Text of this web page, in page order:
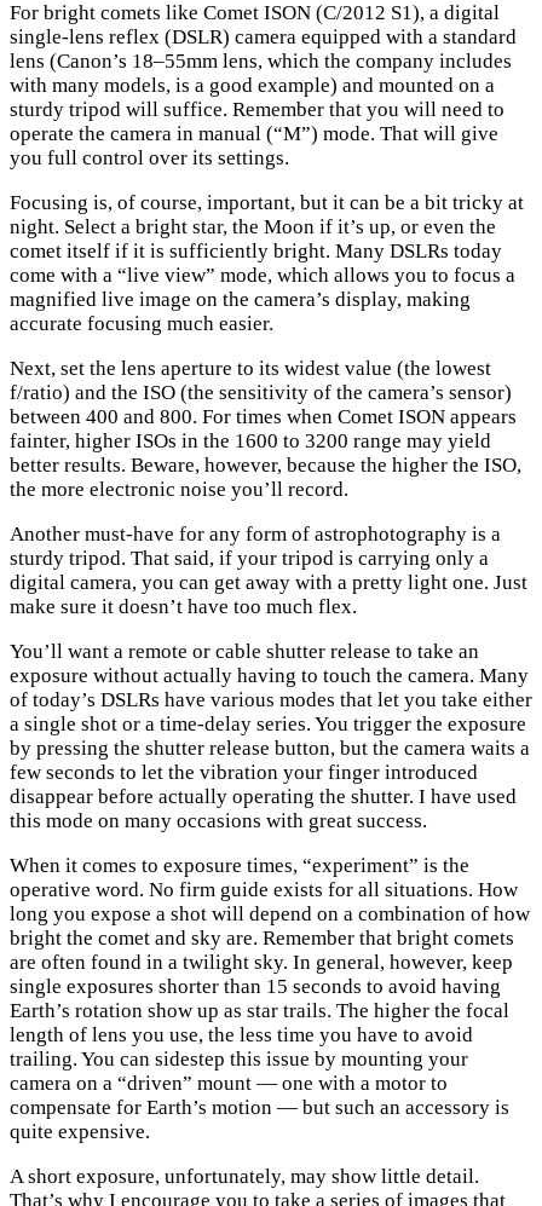
For bright comets like Comet ISON (C/2012 S1), a digital
single-lens reflex (DSLR) camera equipped with a standard
lens (Canon’s 18–55mm lens, which the company includes
with many models, is a good example) and mounted on a
sturdy tripod will suffice. Remember that you will need to
operate the camera in manual (“M”) mode. That will give
you full control over its settings.
Focusing is, of course, important, but it can be a bit tricky at
night. Select a bright star, the Moon if it’s up, or even the
comet itself if it is sufficiently bright. Many DSLRs today
come with a “live view” mode, which allows you to focus a
magnified live image on the camera’s display, making
accurate focusing much easier.
Next, set the lens aperture to its widest value (the lowest
f/ratio) and the ISO (the sensitivity of the camera’s sensor)
between 400 and 800. For times when Comet ISON appears
fainter, higher ISOs in the 1600 to 3200 range may yield
better results. Beware, however, because the higher the ISO,
the more electronic noise you’ll record.
Another must-have for any form of astrophotography is a
sturdy tripod. That said, if your tripod is carrying only a
digital camera, you can get away with a pretty light one. Just
make sure it doesn’t have too much flex.
You’ll want a remote or cable shutter release to take an
exposure without actually having to touch the camera. Many
of today’s DSLRs have various modes that let you take either
a single shot or a time-delay series. You trigger the exposure
by pressing the shutter release button, but the camera waits a
few seconds to let the vibration your finger introduced
disappear before actually operating the shutter. I have used
this mode on many occasions with great success.
When it comes to exposure times, “experiment” is the
operative word. No firm guide exists for all situations. How
long you expose a shot will depend on a combination of how
bright the comet and sky are. Remember that bright comets
are often found in a twilight sky. In general, however, keep
single exposures shorter than 15 seconds to avoid having
Earth’s rotation show up as star trails. The higher the focal
length of lens you use, the less time you have to avoid
trailing. You can sidestep this issue by mounting your
camera on a “driven” mount — one with a motor to
compensate for Earth’s motion — but such an accessory is
quite expensive.
A short exposure, unfortunately, may show little detail.
That’s why I encourage you to take a series of images that